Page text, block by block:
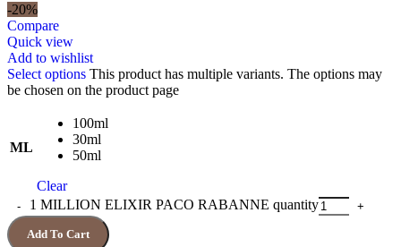
-20%
Compare
Quick view
Add to wishlist
Select options This product has multiple variants. The options may
be chosen on the product page
ML
100ml
30ml
50ml
Clear
1 MILLION ELIXIR PACO RABANNE quantity
Add To Cart